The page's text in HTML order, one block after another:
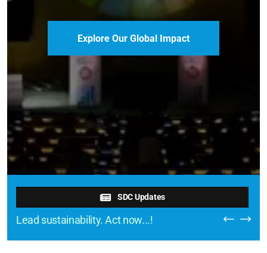
SDC Updates
Lead sustainability. Act now...!